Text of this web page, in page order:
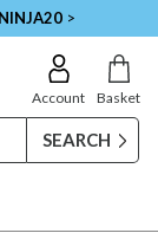
NINJA20 >
Account Basket